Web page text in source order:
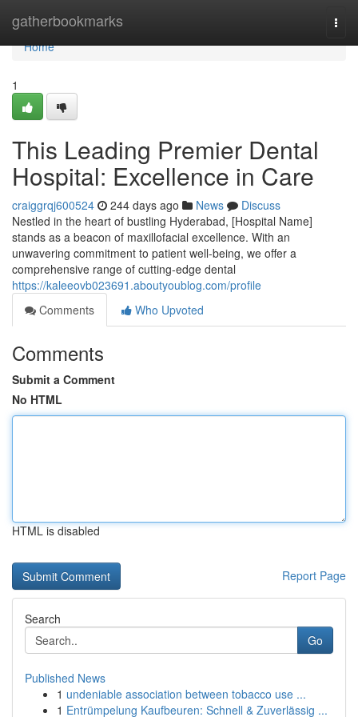
gatherbookmarks
Home
Home
1
This Leading Premier Dental
Hospital: Excellence in Care
craiggrqj600524 244 days ago News
Discuss
Nestled in the heart of bustling Hyderabad, [Hospital Name]
stands as a beacon of maxillofacial excellence. With an
unwavering commitment to patient well-being, we offer a
comprehensive range of cutting-edge dental
https://kaleeovb023691.aboutyoublog.com/profile
Comments
Who Upvoted
Comments
Submit a Comment
No HTML
HTML is disabled
Report Page
Search
Go
Published News
1 undeniable association between tobacco use ...
1 Entrümpelung Kaufbeuren: Schnell & Zuverlässig ...